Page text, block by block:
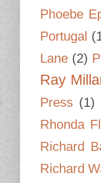
Phoebe
Portugal
Lane (2)
Ray
Press (1)
Rhonda
Richard
Richard